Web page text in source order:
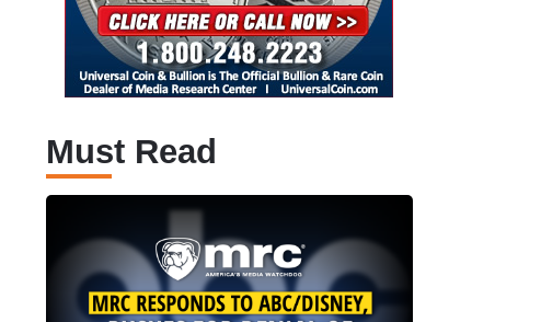
Must Read